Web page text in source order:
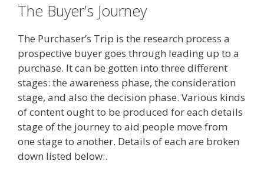
The Buyer’s Journey
The Purchaser’s Trip is the research process a
prospective buyer goes through leading up to a
purchase. It can be gotten into three different
stages: the awareness phase, the consideration
stage, and also the decision phase. Various kinds
of content ought to be produced for each details
stage of the journey to aid people move from
one stage to another. Details of each are broken
down listed below:.